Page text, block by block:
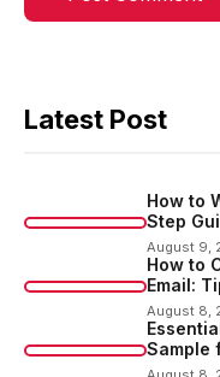
Latest Post
How to
Step
August 9,
How to
Email:
August 8,
Sample